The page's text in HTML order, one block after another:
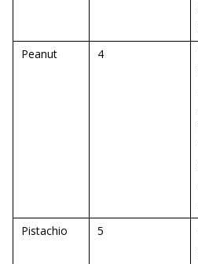
Peanut
4
Pistachio
5